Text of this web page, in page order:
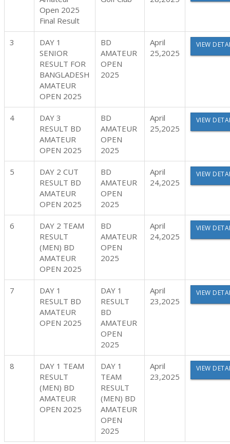
Open 2025
Final Result
3
DAY 1
SENIOR
RESULT FOR
BANGLADESH
AMATEUR
OPEN 2025
BD
AMATEUR
OPEN
2025
April
25,2025
VIEW
4
DAY 3
RESULT BD
AMATEUR
OPEN 2025
BD
AMATEUR
OPEN
2025
April
25,2025
VIEW
5
DAY 2 CUT
RESULT BD
AMATEUR
OPEN 2025
BD
AMATEUR
OPEN
2025
April
24,2025
VIEW
6
DAY 2 TEAM
RESULT
(MEN) BD
AMATEUR
OPEN 2025
BD
AMATEUR
OPEN
2025
April
24,2025
VIEW
7
DAY 1
RESULT BD
AMATEUR
OPEN 2025
DAY 1
RESULT
BD
AMATEUR
OPEN
2025
April
23,2025
VIEW
8
DAY 1 TEAM
RESULT
(MEN) BD
AMATEUR
OPEN 2025
DAY 1
TEAM
RESULT
(MEN) BD
AMATEUR
OPEN
2025
April
23,2025
VIEW